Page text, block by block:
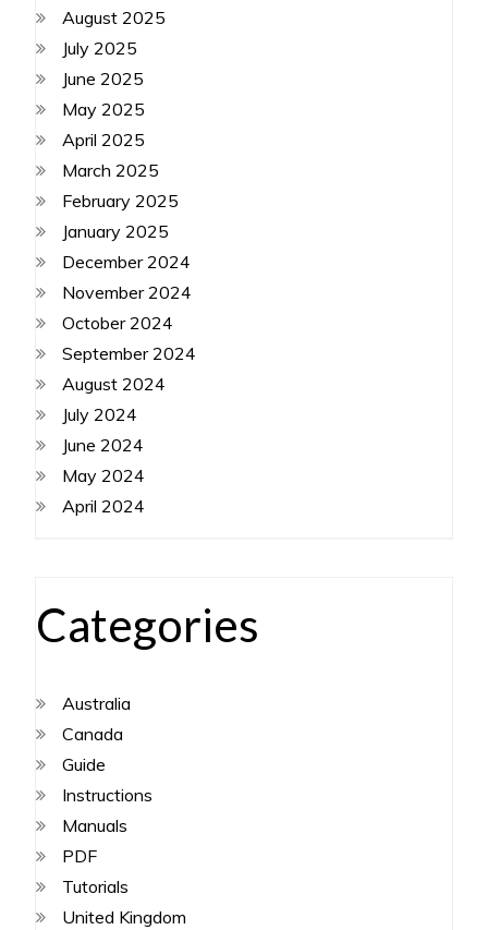
August 2025
July 2025
June 2025
May 2025
April 2025
March 2025
February 2025
January 2025
December 2024
November 2024
October 2024
September 2024
August 2024
July 2024
June 2024
May 2024
April 2024
Categories
Australia
Canada
Guide
Instructions
Manuals
PDF
Tutorials
United Kingdom